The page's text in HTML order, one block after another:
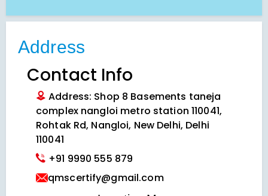
Address
Contact Info
Address: Shop 8 Basements taneja
complex nangloi metro station 110041,
Rohtak Rd, Nangloi, New Delhi, Delhi
110041
+91 9990 555 879
qmscertify@gmail.com